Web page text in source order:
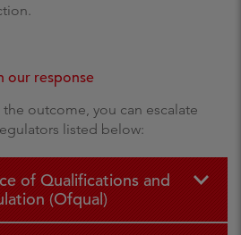
our response
outcome, you can escalate
listed below:
of Qualifications and
(Ofqual)